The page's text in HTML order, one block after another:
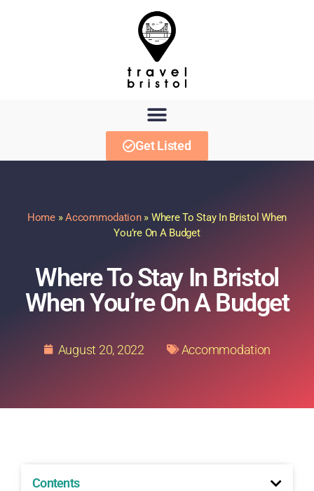
Get Listed
Home»Accommodation» Where To Stay In Bristol When
You’re On A Budget
Where To Stay In Bristol
When You’re On A Budget
August 20, 2022 Accommodation
Contents